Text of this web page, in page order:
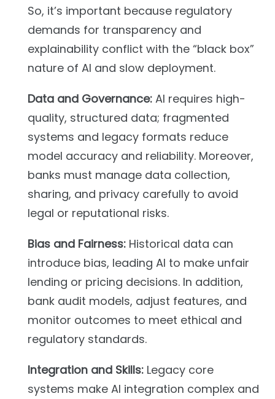
So, it’s important because regulatory
demands for transparency and
explainability conflict with the “black box”
nature of AI and slow deployment.
Data and Governance:AI requires high-
quality, structured data; fragmented
systems and legacy formats reduce
model accuracy and reliability. Moreover,
banks must manage data collection,
sharing, and privacy carefully to avoid
legal or reputational risks.
Bias and Fairness:Historical data can
introduce bias, leading AI to make unfair
lending or pricing decisions. In addition,
bank audit models, adjust features, and
monitor outcomes to meet ethical and
regulatory standards.
Integration and Skills:Legacy core
systems make AI integration complex and